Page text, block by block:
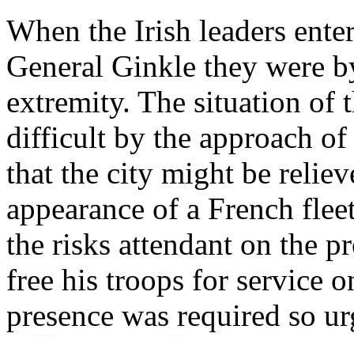
When the Irish leaders
General Ginkle they were
extremity. The situation of
difficult by the approach of
that the city might be
appearance of a French
the risks attendant on the
free his troops for service
presence was required so